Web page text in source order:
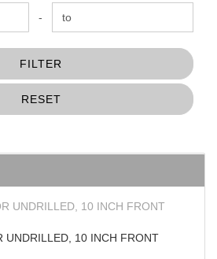
-
FILTER
RESET
UNDRILLED, 10 INCH FRONT